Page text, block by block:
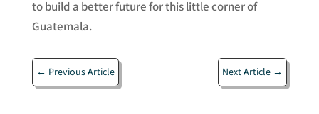
to build a better future for this little corner of
Guatemala.
← Previous Article Next Article →